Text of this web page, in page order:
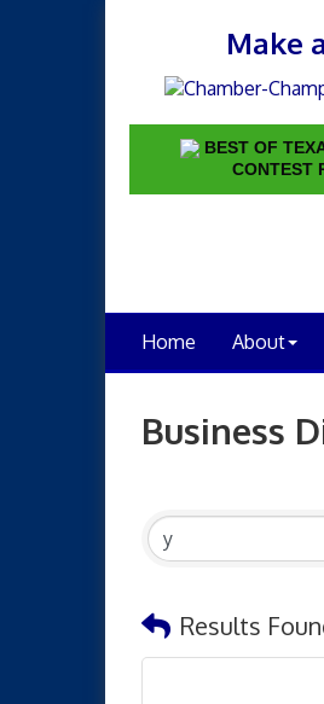
Make
BEST OF
CONTEST
Home About
Business
Results